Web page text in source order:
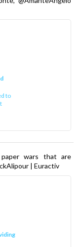
to
paper wars that are
| Euractiv